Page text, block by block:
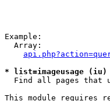
Example:
  Array:
* list=imageusage
Find all pages that
This module requires